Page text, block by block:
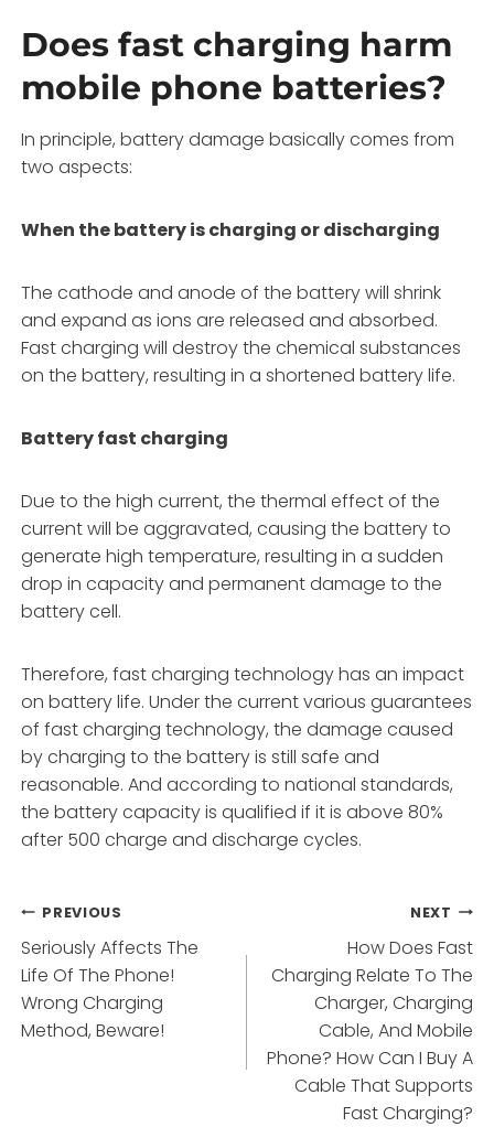
Does fast charging harm
mobile phone batteries?
In principle, battery damage basically comes from
two aspects:
When the battery is charging or discharging
The cathode and anode of the battery will shrink
and expand as ions are released and absorbed.
Fast charging will destroy the chemical substances
on the battery, resulting in a shortened battery life.
Battery fast charging
Due to the high current, the thermal effect of the
current will be aggravated, causing the battery to
generate high temperature, resulting in a sudden
drop in capacity and permanent damage to the
battery cell.
Therefore, fast charging technology has an impact
on battery life. Under the current various guarantees
of fast charging technology, the damage caused
by charging to the battery is still safe and
reasonable. And according to national standards,
the battery capacity is qualified if it is above 80%
after 500 charge and discharge cycles.
Post
navigation
PREVIOUS
Seriously Affects The
Life Of The Phone!
Wrong Charging
Method, Beware!
NEXT
How Does Fast
Charging Relate To The
Charger, Charging
Cable, And Mobile
Phone? How Can I Buy A
Cable That Supports
Fast Charging?